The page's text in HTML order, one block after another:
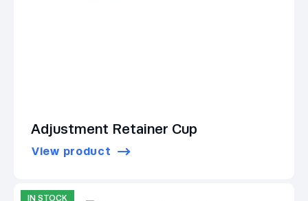
Adjustment Retainer Cup
View product
IN STOCK